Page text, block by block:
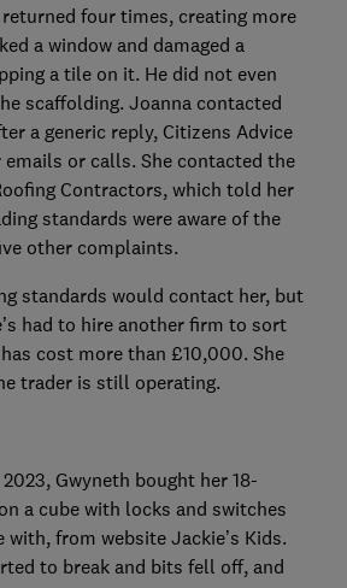
four times, creating more
a window and damaged a
a tile on it. He did not even
scaffolding. Joanna contacted
a generic reply, Citizens Advice
emails or calls. She contacted the
Contractors, which told her
standards were aware of the
other complaints.
standards would contact her, but
had to hire another firm to sort
cost more than £10,000. She
trader is still operating.
Gwyneth bought her 18-
a cube with locks and switches
from website Jackie’s Kids.
to break and bits fell off, and